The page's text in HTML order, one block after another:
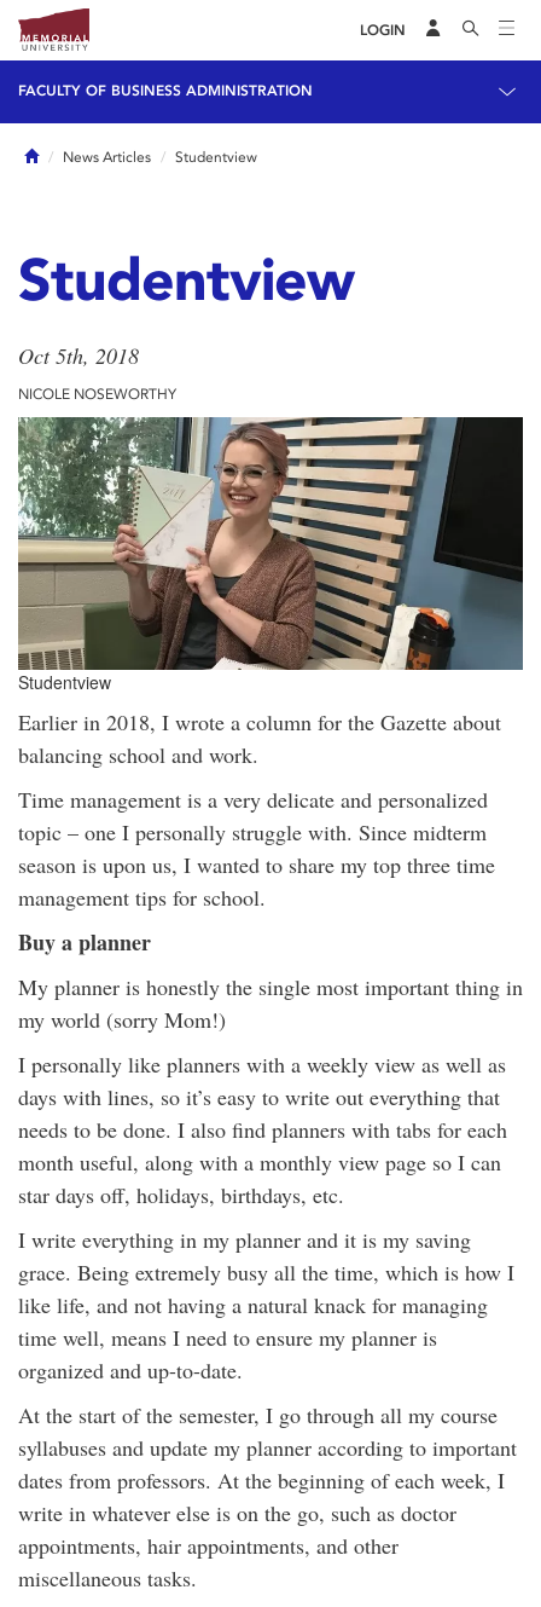
LOGIN
FACULTY OF BUSINESS ADMINISTRATION
HomeNews Articles Studentview
Studentview
Oct 5th, 2018
NICOLE NOSEWORTHY
Studentview
Earlier in 2018, I wrote a column for the Gazette about
balancing school and work.
Time management is a very delicate and personalized
topic – one I personally struggle with. Since midterm
season is upon us, I wanted to share my top three time
management tips for school.
Buy a planner
My planner is honestly the single most important thing in
my world (sorry Mom!)
I personally like planners with a weekly view as well as
days with lines, so it’s easy to write out everything that
needs to be done. I also find planners with tabs for each
month useful, along with a monthly view page so I can
star days off, holidays, birthdays, etc.
I write everything in my planner and it is my saving
grace. Being extremely busy all the time, which is how I
like life, and not having a natural knack for managing
time well, means I need to ensure my planner is
organized and up-to-date.
At the start of the semester, I go through all my course
syllabuses and update my planner according to important
dates from professors. At the beginning of each week, I
write in whatever else is on the go, such as doctor
appointments, hair appointments, and other
miscellaneous tasks.